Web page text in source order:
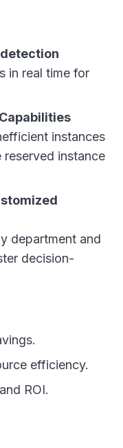
in real time for
instances
instance
department and
decision-
efficiency.
ROI.